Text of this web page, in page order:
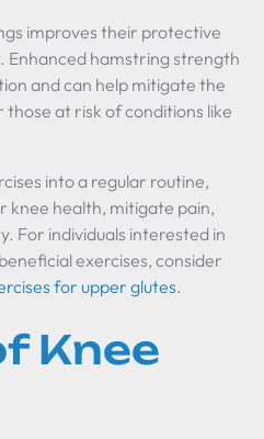
improves their protective
Enhanced hamstring strength
and can help mitigate the
those at risk of conditions like
into a regular routine,
knee health, mitigate pain,
For individuals interested in
exercises, consider
for upper glutes.
Knee